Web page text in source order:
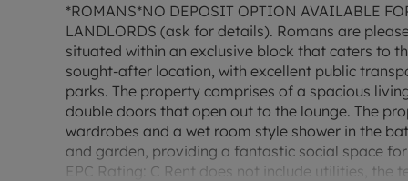
*ROMANS*NO DEPOSIT OPTION AVAILABLE
LANDLORDS (ask for details). Romans are
situated within an exclusive block that caters to
sought-after location, with excellent public
parks. The property comprises of a spacious
double doors that open out to the lounge. The
wardrobes and a wet room style shower in the
and garden, providing a fantastic social space
EPC Rating: C Rent does not include utilities,